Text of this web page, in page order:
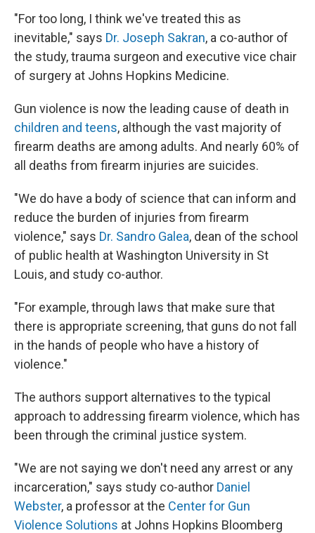
"For too long, I think we've treated this as
inevitable," says Dr. Joseph Sakran, a co-author of
the study, trauma surgeon and executive vice chair
of surgery at Johns Hopkins Medicine.
Gun violence is now the leading cause of death in
children and teens, although the vast majority of
firearm deaths are among adults. And nearly 60% of
all deaths from firearm injuries are suicides.
"We do have a body of science that can inform and
reduce the burden of injuries from firearm
violence," says Dr. Sandro Galea, dean of the school
of public health at Washington University in St
Louis, and study co-author.
"For example, through laws that make sure that
there is appropriate screening, that guns do not fall
in the hands of people who have a history of
violence."
The authors support alternatives to the typical
approach to addressing firearm violence, which has
been through the criminal justice system.
"We are not saying we don't need any arrest or any
incarceration," says study co-author Daniel
Webster, a professor at the Center for Gun
Violence Solutions at Johns Hopkins Bloomberg